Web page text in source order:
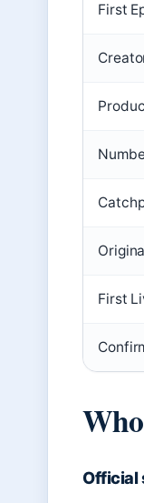
First
First
Official